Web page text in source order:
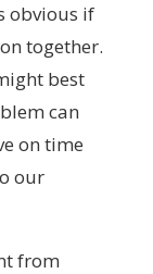
obvious if
together.
best
can
on time
our
from